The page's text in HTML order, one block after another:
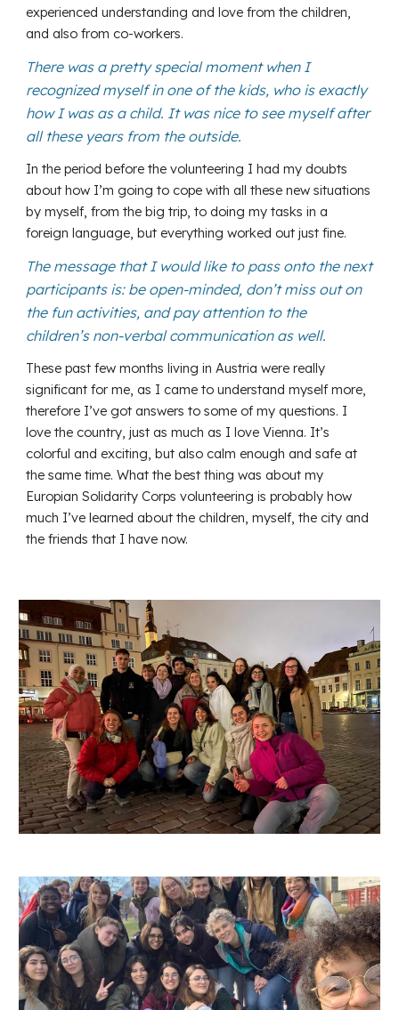
experienced understanding and love from the children,
and also from co-workers.
There was a pretty special moment when I
recognized myself in one of the kids, who is exactly
how I was as a child. It was nice to see myself after
all these years from the outside.
In the period before the volunteering I had my doubts
about how I’m going to cope with all these new situations
by myself, from the big trip, to doing my tasks in a
foreign language, but everything worked out just fine.
The message that I would like to pass onto the next
participants is: be open-minded, don’t miss out on
the fun activities, and pay attention to the
children’s non-verbal communication as well.
These past few months living in Austria were really
significant for me, as I came to understand myself more,
therefore I’ve got answers to some of my questions. I
love the country, just as much as I love Vienna. It’s
colorful and exciting, but also calm enough and safe at
the same time. What the best thing was about my
Europian Solidarity Corps volunteering is probably how
much I’ve learned about the children, myself, the city and
the friends that I have now.